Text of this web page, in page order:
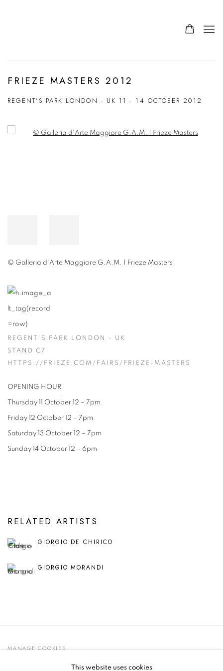
FRIEZE MASTERS 2012
REGENT'S PARK LONDON - UK 11 - 14 OCTOBER 2012
Open a larger version of the following image in a popup:
© Galleria d'Arte Maggiore G.A.M. | Frieze Masters
REGENT'S PARK LONDON - UK
STAND C7
HTTPS://FRIEZE.COM/FAIRS/FRIEZE-MASTERS
OPENING HOUR
Thursday 11 October 12 – 7pm
Friday 12 October 12 – 7pm
Saturday 13 October 12 – 7pm
Sunday 14 October 12 – 6pm
RELATED ARTISTS
GIORGIO DE CHIRICO
GIORGIO MORANDI
MANAGE COOKIES
© 2021 GALLERIA D'ARTE MAGGIORE G.A.M.
This website uses cookies